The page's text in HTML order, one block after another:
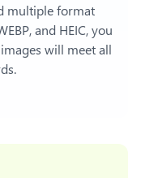
multiple format
and HEIC, you
will meet all